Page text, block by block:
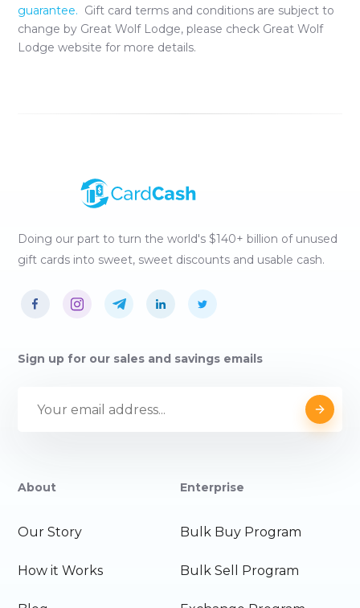
guarantee. Gift card terms and conditions are subject to
change by Great Wolf Lodge, please check Great Wolf
Lodge website for more details.
Doing our part to turn the world's $140+ billion of unused
gift cards into sweet, sweet discounts and usable cash.
Sign up for our sales and savings emails
About
Our Story
How it Works
Enterprise
Bulk Buy Program
Bulk Sell Program